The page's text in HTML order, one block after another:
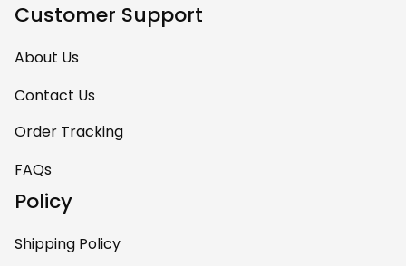
Customer Support
About Us
Contact Us
Order Tracking
FAQs
Policy
Shipping Policy